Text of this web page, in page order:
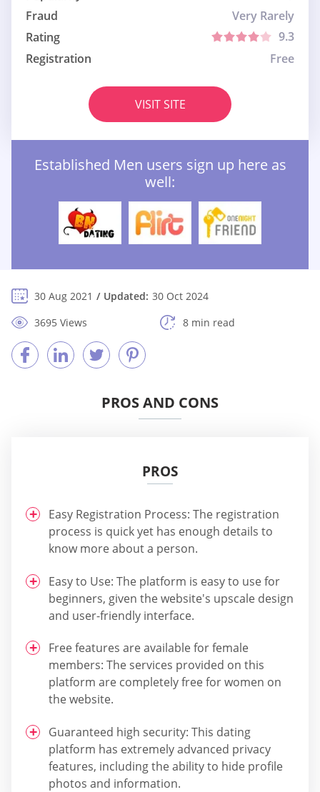
Fraud
Very Rarely
Rating
9.3
Registration
Free
VISIT SITE
Established Men users sign up here as
well:
30 Aug 2021 Updated: 30 Oct 2024
3695 Views
8 min read
PROS AND CONS
PROS
Easy Registration Process: The registration
process is quick yet has enough details to
know more about a person.
Easy to Use: The platform is easy to use for
beginners, given the website's upscale design
and user-friendly interface.
Free features are available for female
members: The services provided on this
platform are completely free for women on
the website.
Guaranteed high security: This dating
platform has extremely advanced privacy
features, including the ability to hide profile
photos and information.